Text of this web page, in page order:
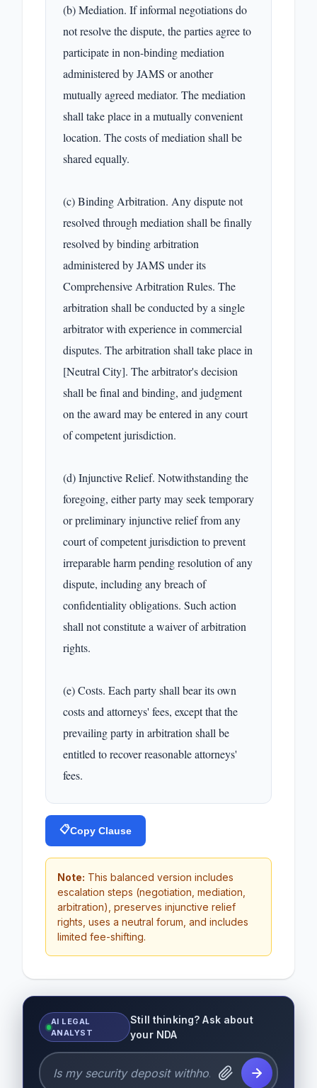
(b) Mediation. If informal negotiations do
not resolve the dispute, the parties agree to
participate in non-binding mediation
administered by JAMS or another
mutually agreed mediator. The mediation
shall take place in a mutually convenient
location. The costs of mediation shall be
shared equally.
(c) Binding Arbitration. Any dispute not
resolved through mediation shall be finally
resolved by binding arbitration
administered by JAMS under its
Comprehensive Arbitration Rules. The
arbitration shall be conducted by a single
arbitrator with experience in commercial
disputes. The arbitration shall take place in
[Neutral City]. The arbitrator's decision
shall be final and binding, and judgment
on the award may be entered in any court
of competent jurisdiction.
(d) Injunctive Relief. Notwithstanding the
foregoing, either party may seek temporary
or preliminary injunctive relief from any
court of competent jurisdiction to prevent
irreparable harm pending resolution of any
dispute, including any breach of
confidentiality obligations. Such action
shall not constitute a waiver of arbitration
rights.
(e) Costs. Each party shall bear its own
costs and attorneys' fees, except that the
prevailing party in arbitration shall be
entitled to recover reasonable attorneys'
fees.
📋Copy Clause
Note: This balanced version includes
escalation steps (negotiation, mediation,
arbitration), preserves injunctive relief
rights, uses a neutral forum, and includes
limited fee-shifting.
AI LEGAL
ANALYST
Still thinking? Ask about
your NDA